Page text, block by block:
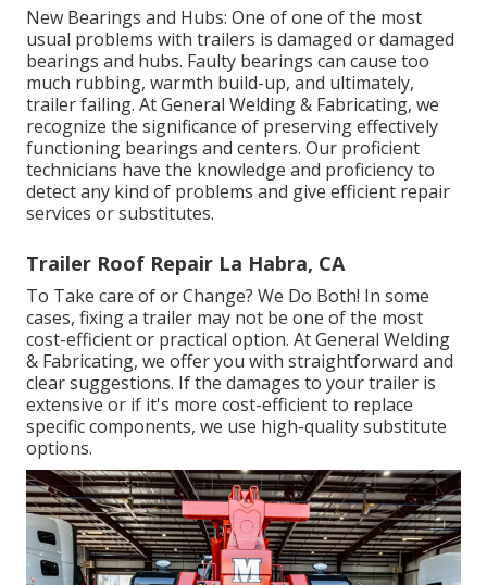
New Bearings and Hubs: One of one of the most
usual problems with trailers is damaged or damaged
bearings and hubs. Faulty bearings can cause too
much rubbing, warmth build-up, and ultimately,
trailer failing. At General Welding & Fabricating, we
recognize the significance of preserving effectively
functioning bearings and centers. Our proficient
technicians have the knowledge and proficiency to
detect any kind of problems and give efficient repair
services or substitutes.
Trailer Roof Repair La Habra, CA
To Take care of or Change? We Do Both! In some
cases, fixing a trailer may not be one of the most
cost-efficient or practical option. At General Welding
& Fabricating, we offer you with straightforward and
clear suggestions. If the damages to your trailer is
extensive or if it's more cost-efficient to replace
specific components, we use high-quality substitute
options.